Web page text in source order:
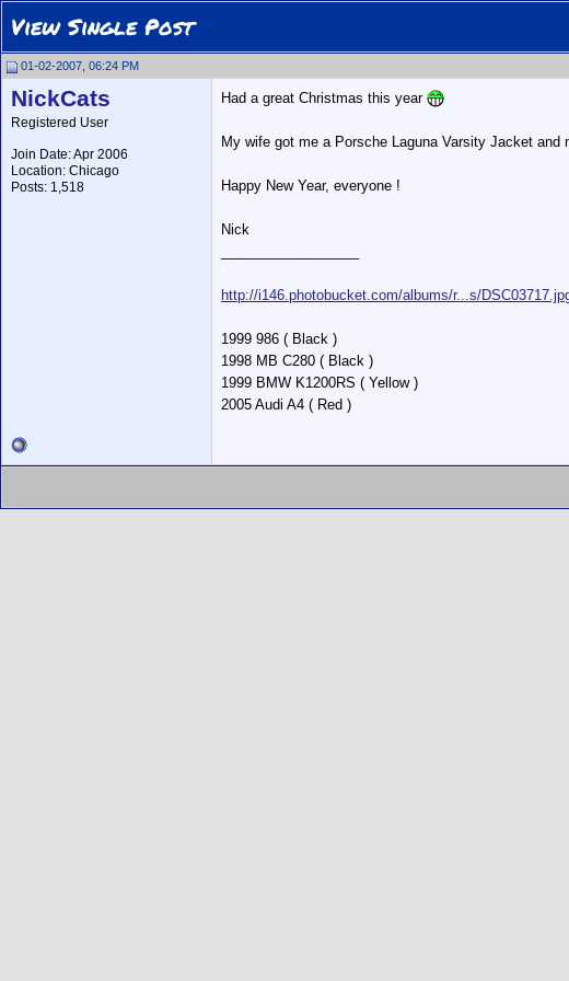
View Single Post
01-02-2007, 06:24 PM
NickCats
Registered User
Join Date: Apr 2006
Location: Chicago
Posts: 1,518
Had a great Christmas this year
My wife got me a Porsche Laguna Varsity Jacket
Happy New Year, everyone !
Nick
http://i146.photobucket.com/albums/r...s/
1999 986 ( Black )
1998 MB C280 ( Black )
1999 BMW K1200RS ( Yellow )
2005 Audi A4 ( Red )